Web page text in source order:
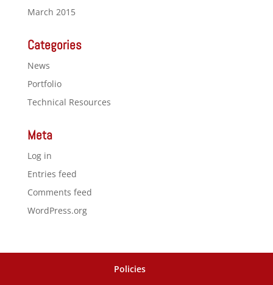
March 2015
Categories
News
Portfolio
Technical Resources
Meta
Log in
Entries feed
Comments feed
WordPress.org
Policies